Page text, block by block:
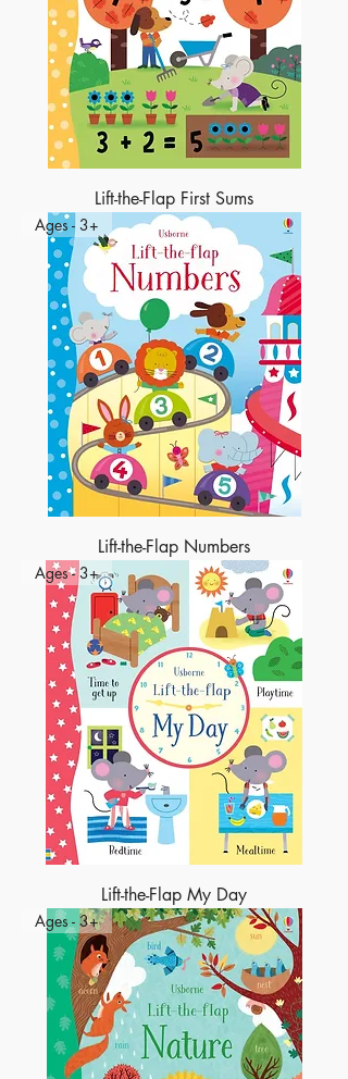
Lift-the-Flap First Sums
Ages - 3+
Lift-the-Flap Numbers
Ages - 3+
Lift-the-Flap My Day
Ages - 3+